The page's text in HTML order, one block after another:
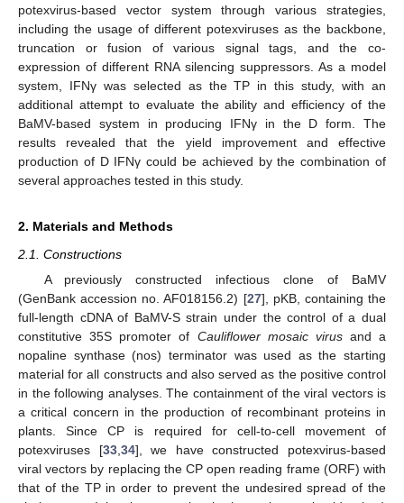
potexvirus-based vector system through various strategies,
including the usage of different potexviruses as the backbone,
truncation or fusion of various signal tags, and the co-
expression of different RNA silencing suppressors. As a model
system, IFNγ was selected as the TP in this study, with an
additional attempt to evaluate the ability and efficiency of the
BaMV-based system in producing IFNγ in the D form. The
results revealed that the yield improvement and effective
production of D IFNγ could be achieved by the combination of
several approaches tested in this study.
2. Materials and Methods
2.1. Constructions
A previously constructed infectious clone of BaMV
(GenBank accession no. AF018156.2) [27], pKB, containing the
full-length cDNA of BaMV-S strain under the control of a dual
constitutive 35S promoter of Cauliflower mosaic virusand a
nopaline synthase (nos) terminator was used as the starting
material for all constructs and also served as the positive control
in the following analyses. The containment of the viral vectors is
a critical concern in the production of recombinant proteins in
plants. Since CP is required for cell-to-cell movement of
potexviruses [33,34], we have constructed potexvirus-based
viral vectors by replacing the CP open reading frame (ORF) with
that of the TP in order to prevent the undesired spread of the